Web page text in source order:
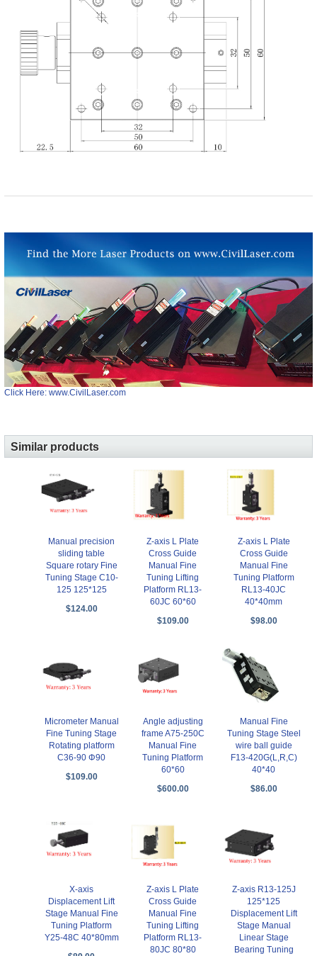
Click Here: www.CivilLaser.com
Similar products
Manual precision
sliding table
Square rotary Fine
Tuning Stage C10-
125 125*125
$124.00
Z-axis L Plate
Cross Guide
Manual Fine
Tuning Lifting
Platform RL13-
60JC 60*60
$109.00
Z-axis L Plate
Cross Guide
Manual Fine
Tuning Platform
RL13-40JC
40*40mm
$98.00
Micrometer Manual
Fine Tuning Stage
Rotating platform
C36-90 Φ90
$109.00
Angle adjusting
frame A75-250C
Manual Fine
Tuning Platform
60*60
$600.00
Manual Fine
Tuning Stage Steel
wire ball guide
F13-420G(L,R,C)
40*40
$86.00
X-axis
Displacement Lift
Stage Manual Fine
Tuning Platform
Y25-48C 40*80mm
Z-axis L Plate
Cross Guide
Manual Fine
Tuning Lifting
Platform RL13-
80JC 80*80
Z-axis R13-125J
125*125
Displacement Lift
Stage Manual
Linear Stage
Bearing Tuning